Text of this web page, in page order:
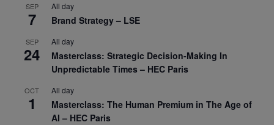
SEP
7
All day
Brand Strategy – LSE
SEP
24
All day
Masterclass: Strategic Decision-Making In
Unpredictable Times – HEC Paris
OCT
1
All day
Masterclass: The Human Premium in The Age of
AI – HEC Paris